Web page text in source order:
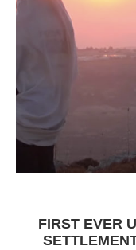
FIRST EVER